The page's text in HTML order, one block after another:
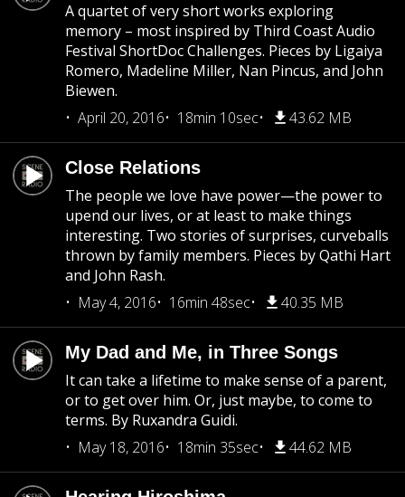
A quartet of very short works exploring
memory – most inspired by Third Coast Audio
Festival ShortDoc Challenges. Pieces by Ligaiya
Romero, Madeline Miller, Nan Pincus, and John
Biewen.
April 20, 2016
18min 10sec 43.62 MB
Close Relations
The people we love have power—the power to
upend our lives, or at least to make things
interesting. Two stories of surprises, curveballs
thrown by family members. Pieces by Qathi Hart
and John Rash.
May 4, 2016
16min 48sec 40.35 MB
My Dad and Me, in Three Songs
It can take a lifetime to make sense of a parent,
or to get over him. Or, just maybe, to come to
terms. By Ruxandra Guidi.
May 18, 2016
18min 35sec 44.62 MB